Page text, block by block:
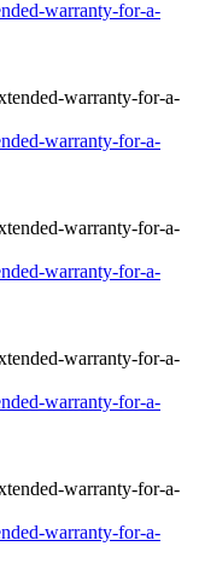
warranty-for-a-
warranty-for-a-
warranty-for-a-
warranty-for-a-
warranty-for-a-